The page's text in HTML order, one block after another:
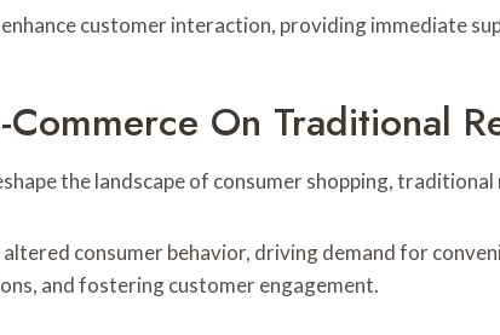
customer interaction, providing immediate
On Traditional
the landscape of consumer shopping,
consumer behavior, driving demand for
and fostering customer engagement.